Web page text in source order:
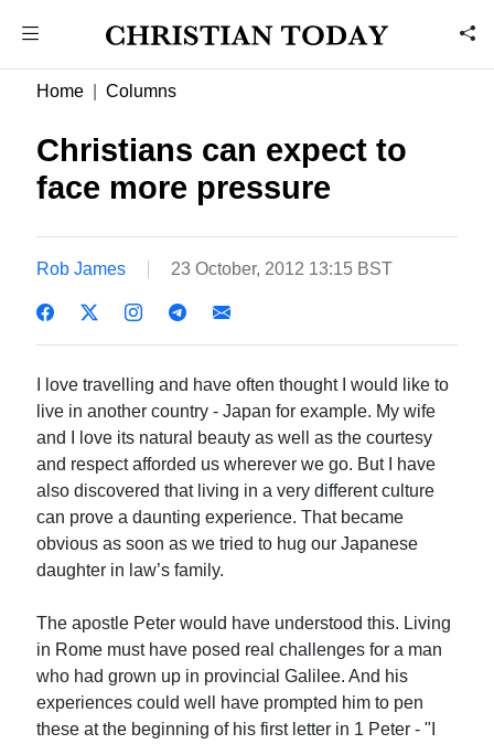
Home Columns
Christians can expect to
face more pressure
Rob James 23 October, 2012 13:15 BST
I love travelling and have often thought I would like to
live in another country - Japan for example. My wife
and I love its natural beauty as well as the courtesy
and respect afforded us wherever we go. But I have
also discovered that living in a very different culture
can prove a daunting experience. That became
obvious as soon as we tried to hug our Japanese
daughter in law’s family.
The apostle Peter would have understood this. Living
in Rome must have posed real challenges for a man
who had grown up in provincial Galilee. And his
experiences could well have prompted him to pen
these at the beginning of his first letter in 1 Peter - "I